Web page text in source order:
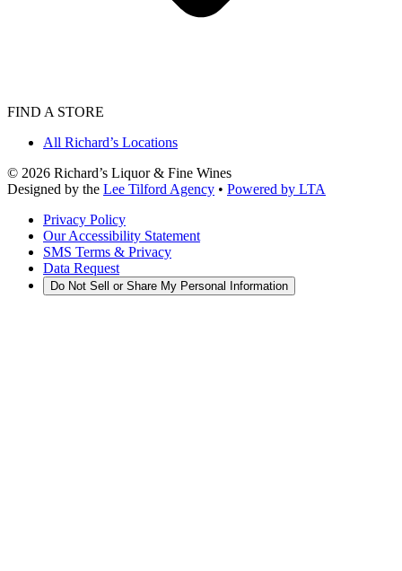
FIND A STORE
All Richard’s Locations
© 2026 Richard’s Liquor & Fine Wines
Designed by the Lee Tilford Agency • Powered by LTA
Privacy Policy
Our Accessibility Statement
SMS Terms & Privacy
Data Request
Do Not Sell or Share My Personal Information